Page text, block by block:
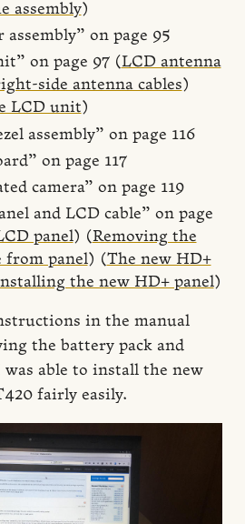
assembly)
assembly” on page 95
on page 97 (LCD antenna
side antenna cables)
LCD unit)
assembly” on page 116
on page 117
camera” on page 119
and LCD cable” on page
panel) (Removing the
from panel) (The new HD+
the new HD+ panel)
in the manual
the battery pack and
able to install the new
fairly easily.